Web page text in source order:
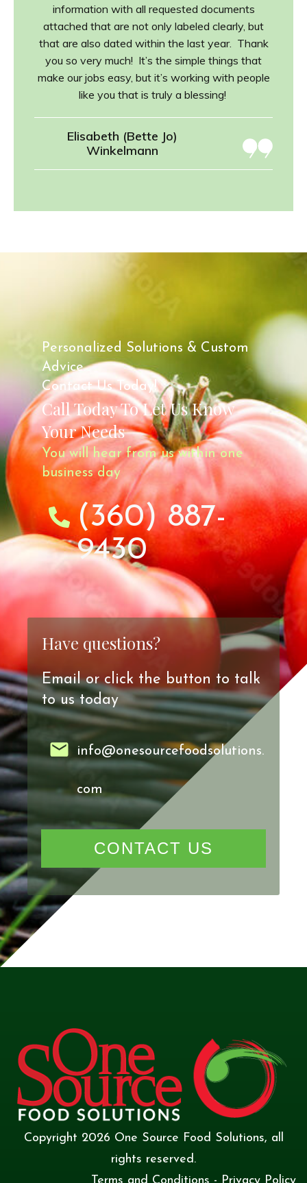
information with all requested documents
attached that are not only labeled clearly, but
that are also dated within the last year. Thank
you so very much! It’s the simple things that
make our jobs easy, but it’s working with people
like you that is truly a blessing!
Elisabeth (Bette Jo)
Winkelmann
Personalized Solutions & Custom
Advice.
Contact Us Today!
Call Today To Let Us Know
Your Needs
You will hear from us within one
business day
(360) 887-
9430
Have questions?
Email or click the button to talk
to us today
info@onesourcefoodsolutions.
com
CONTACT US
Copyright 2026 One Source Food Solutions, all
rights reserved.